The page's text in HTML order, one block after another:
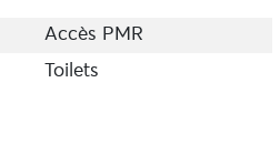
Accès PMR
Toilets